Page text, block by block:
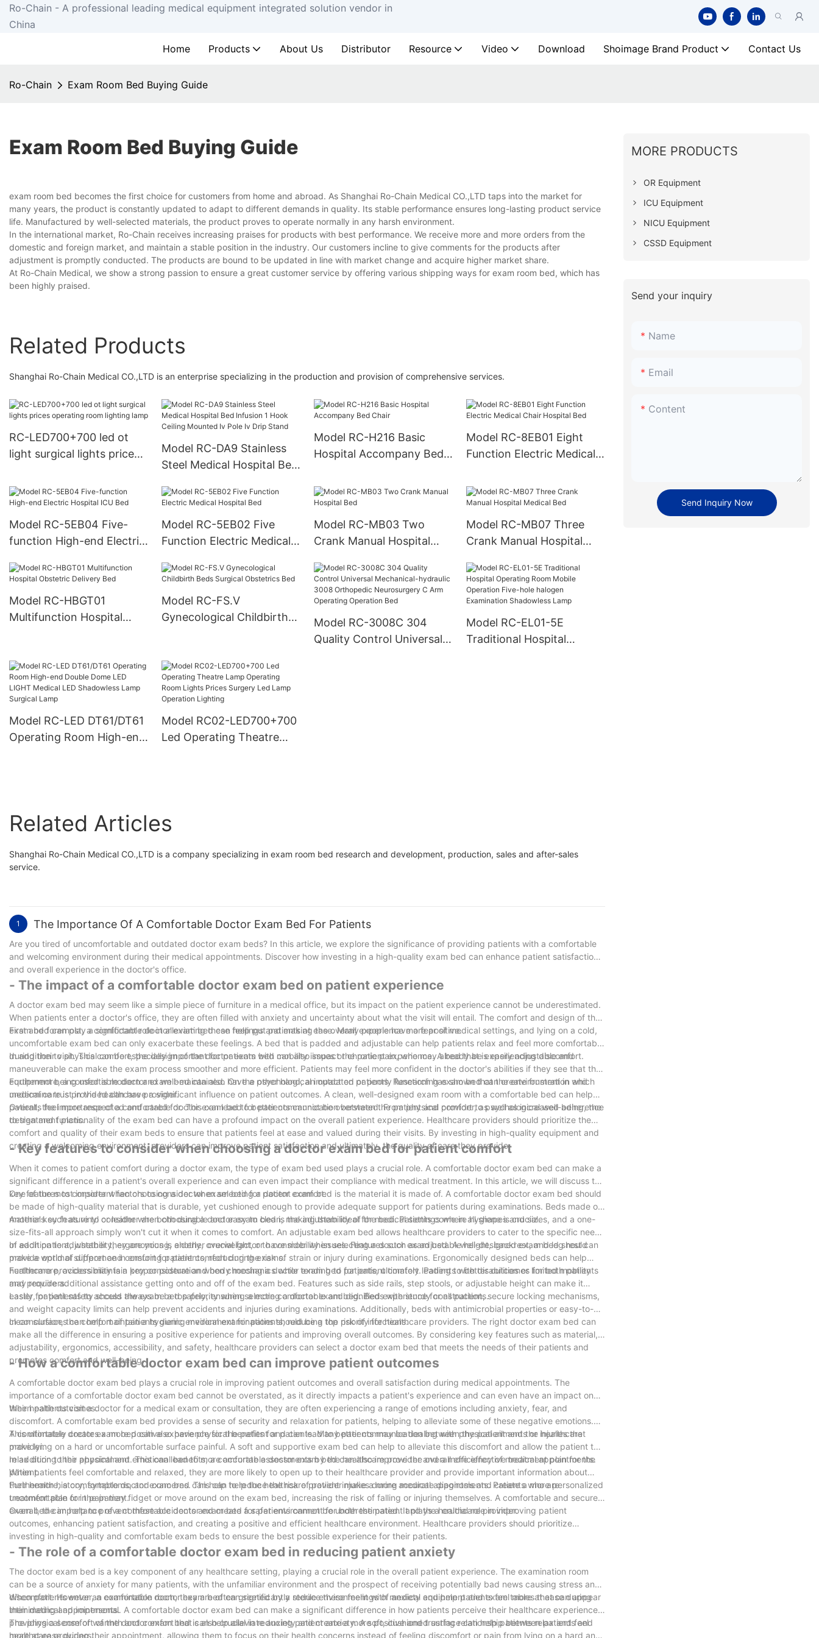
Ro-Chain - A professional leading medical equipment integrated solution vendor in
China
Home
Products About Us Distributor Resource Video Download Shoimage Brand Product Contact Us
Ro-Chain Exam Room Bed Buying Guide
Exam Room Bed Buying Guide
exam room bed becomes the first choice for customers from home and abroad. As Shanghai Ro-Chain Medical CO.,LTD taps into the market for
many years, the product is constantly updated to adapt to different demands in quality. Its stable performance ensures long-lasting product service
life. Manufactured by well-selected materials, the product proves to operate normally in any harsh environment.
In the international market, Ro-Chain receives increasing praises for products with best performance. We receive more and more orders from the
domestic and foreign market, and maintain a stable position in the industry. Our customers incline to give comments for the products after
adjustment is promptly conducted. The products are bound to be updated in line with market change and acquire higher market share.
At Ro-Chain Medical, we show a strong passion to ensure a great customer service by offering various shipping ways for exam room bed, which has
been highly praised.
Related Products
Shanghai Ro-Chain Medical CO.,LTD is an enterprise specializing in the production and provision of comprehensive services.
RC-LED700+700 led ot
light surgical lights prices
lamp
Model RC-DA9 Stainless
Steel Medical Hospital Bed
Mounted Iv Pole Iv Drip
Model RC-H216 Basic
Hospital Accompany Bed
Model RC-8EB01 Eight
Function Electric Medical
Model RC-5EB04 Five-
function High-end Electric
Model RC-5EB02 Five
Function Electric Medical
Model RC-MB03 Two
Crank Manual Hospital
Model RC-MB07 Three
Crank Manual Hospital
Model RC-HBGT01
Multifunction Hospital
Model RC-FS.V
Gynecological Childbirth
Model RC-3008C 304
Quality Control Universal
Model RC-EL01-5E
Traditional Hospital
Model RC-LED DT61/DT61
Operating Room High-end
Model RC02-LED700+700
Led Operating Theatre
Related Articles
Shanghai Ro-Chain Medical CO.,LTD is a company specializing in exam room bed research and development, production, sales and after-sales
service.
1 The Importance Of A Comfortable Doctor Exam Bed For Patients
Are you tired of uncomfortable and outdated doctor exam beds? In this article, we explore the significance of providing patients with a comfortable
and welcoming environment during their medical appointments. Discover how investing in a high-quality exam bed can enhance patient satisfaction
and overall experience in the doctor's office.
- The impact of a comfortable doctor exam bed on patient experience
A doctor exam bed may seem like a simple piece of furniture in a medical office, but its impact on the patient experience cannot be underestimated.
When patients enter a doctor's office, they are often filled with anxiety and uncertainty about what the visit will entail. The comfort and design of the
exam bed can play a significant role in alleviating these feelings and making the overall experience more positive.
First and foremost, a comfortable doctor exam bed can help put patients at ease. Many people have a fear of medical settings, and lying on a cold,
uncomfortable exam bed can only exacerbate these feelings. A bed that is padded and adjustable can help patients relax and feel more comfortable
during their visit. This can be especially important for patients with mobility issues or chronic pain, who may already be experiencing discomfort.
In addition to physical comfort, the design of the doctor exam bed can also impact the patient experience. A bed that is easily adjustable and
maneuverable can make the exam process smoother and more efficient. Patients may feel more confident in the doctor's abilities if they see that the
equipment being used is modern and well-maintained. On the other hand, an outdated or poorly functioning exam bed can create frustration and
undermine trust in the healthcare provider.
Furthermore, a comfortable doctor exam bed can also have a psychological impact on patients. Research has shown that the environment in which
medical care is provided can have a significant influence on patient outcomes. A clean, well-designed exam room with a comfortable bed can help
patients feel more respected and cared for. This can lead to better communication between the patient and provider, as well as increased adherence
to treatment plans.
Overall, the importance of a comfortable doctor exam bed for patients cannot be overstated. From physical comfort to psychological well-being, the
design and functionality of the exam bed can have a profound impact on the overall patient experience. Healthcare providers should prioritize the
comfort and quality of their exam beds to ensure that patients feel at ease and valued during their visits. By investing in high-quality equipment and
creating a welcoming environment, providers can improve patient satisfaction and ultimately, the quality of care they provide.
- Key features to consider when choosing a doctor exam bed for patient comfort
When it comes to patient comfort during a doctor exam, the type of exam bed used plays a crucial role. A comfortable doctor exam bed can make a
significant difference in a patient's overall experience and can even impact their compliance with medical treatment. In this article, we will discuss the
key features to consider when choosing a doctor exam bed for patient comfort.
One of the most important factors to consider when selecting a doctor exam bed is the material it is made of. A comfortable doctor exam bed should
be made of high-quality material that is durable, yet cushioned enough to provide adequate support for patients during examinations. Beds made of
materials such as vinyl or leather are both durable and easy to clean, making them ideal for medical settings where hygiene is crucial.
Another key feature to consider when choosing a doctor exam bed is the adjustability of the bed. Patients come in all shapes and sizes, and a one-
size-fits-all approach simply won't cut it when it comes to comfort. An adjustable exam bed allows healthcare providers to cater to the specific needs
of each patient, whether they are young, elderly, overweight, or have mobility issues. Features such as adjustable height, backrest, and leg rest can
make a world of difference in ensuring patient comfort during exams.
In addition to adjustability, ergonomics is another crucial factor to consider when selecting a doctor exam bed. A well-designed exam bed should
provide optimal support and comfort for patients, reducing the risk of strain or injury during examinations. Ergonomically designed beds can help
healthcare providers maintain proper posture and body mechanics while tending to patients, ultimately leading to better outcomes for both patients
and providers.
Furthermore, accessibility is a key consideration when choosing a doctor exam bed for patient comfort. Patients with disabilities or limited mobility
may require additional assistance getting onto and off of the exam bed. Features such as side rails, step stools, or adjustable height can make it
easier for patients to access the exam bed safely, ensuring a more comfortable and dignified experience for all patients.
Lastly, patient safety should always be a top priority when selecting a doctor exam bed. Beds with sturdy construction, secure locking mechanisms,
and weight capacity limits can help prevent accidents and injuries during examinations. Additionally, beds with antimicrobial properties or easy-to-
clean surfaces can help maintain a hygienic environment for patients, reducing the risk of infections.
In conclusion, the comfort of patients during medical examinations should be a top priority for healthcare providers. The right doctor exam bed can
make all the difference in ensuring a positive experience for patients and improving overall outcomes. By considering key features such as material,
adjustability, ergonomics, accessibility, and safety, healthcare providers can select a doctor exam bed that meets the needs of their patients and
promotes comfort and well-being.
- How a comfortable doctor exam bed can improve patient outcomes
A comfortable doctor exam bed plays a crucial role in improving patient outcomes and overall satisfaction during medical appointments. The
importance of a comfortable doctor exam bed cannot be overstated, as it directly impacts a patient's experience and can even have an impact on
their health outcomes.
When patients visit a doctor for a medical exam or consultation, they are often experiencing a range of emotions including anxiety, fear, and
discomfort. A comfortable exam bed provides a sense of security and relaxation for patients, helping to alleviate some of these negative emotions.
This ultimately creates a more positive experience for the patient and can lead to better communication between the patient and the healthcare
provider.
A comfortable doctor exam bed can also have physical benefits for patients. Many patients may be dealing with physical ailments or injuries that
make lying on a hard or uncomfortable surface painful. A soft and supportive exam bed can help to alleviate this discomfort and allow the patient to
relax during their appointment. This can lead to more accurate assessments by the healthcare provider and a more effective treatment plan for the
patient.
In addition to the physical and emotional benefits, a comfortable doctor exam bed can also improve the overall efficiency of medical appointments.
When patients feel comfortable and relaxed, they are more likely to open up to their healthcare provider and provide important information about
their health history, symptoms, and concerns. This can help the healthcare provider make a more accurate diagnosis and create a more personalized
treatment plan for the patient.
Furthermore, a comfortable doctor exam bed can help to reduce the risk of patient injuries during medical appointments. Patients who are
uncomfortable or in pain may fidget or move around on the exam bed, increasing the risk of falling or injuring themselves. A comfortable and secure
exam bed can help to prevent these accidents and create a safer environment for both the patient and the healthcare provider.
Overall, the importance of a comfortable doctor exam bed for patients cannot be underestimated. It plays a crucial role in improving patient
outcomes, enhancing patient satisfaction, and creating a positive and efficient healthcare environment. Healthcare providers should prioritize
investing in high-quality and comfortable exam beds to ensure the best possible experience for their patients.
- The role of a comfortable doctor exam bed in reducing patient anxiety
The doctor exam bed is a key component of any healthcare setting, playing a crucial role in the overall patient experience. The examination room
can be a source of anxiety for many patients, with the unfamiliar environment and the prospect of receiving potentially bad news causing stress and
discomfort. However, a comfortable doctor exam bed can significantly reduce these feelings of anxiety and help patients feel more at ease during
their medical appointments.
When patients enter an examination room, they are often greeted by a sterile environment with medical equipment and exam tables that can appear
intimidating and impersonal. A comfortable doctor exam bed can make a significant difference in how patients perceive their healthcare experience,
providing a sense of warmth and comfort that can help alleviate anxiety and create a more positive and trusting relationship between patients and
healthcare providers.
The physical comfort of the doctor exam bed is also crucial in reducing patient anxiety. A soft, cushioned surface can help patients relax and feel
more at ease during their appointment, allowing them to focus on their health concerns instead of feeling discomfort or pain from lying on a hard and
MORE PRODUCTS
OR Equipment
ICU Equipment
NICU Equipment
CSSD Equipment
Send your inquiry
Name
Email
Content
Send Inquiry Now